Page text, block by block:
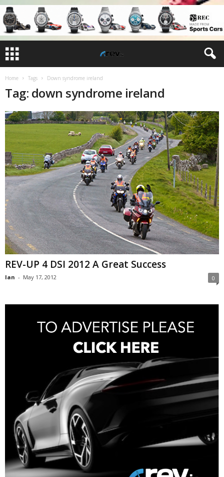
Home Tags Down syndrome ireland
Tag: down syndrome ireland
REV-UP 4 DSI 2012 A Great Success
Ian - May 17, 2012 0